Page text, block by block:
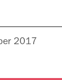
2017